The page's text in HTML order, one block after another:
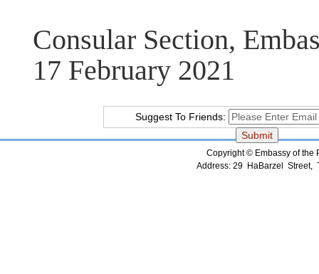
Consular Section,
17 February 2021
Suggest To Friends:
Copyright © Embassy of the
Address: 29 HaBarzel Street,